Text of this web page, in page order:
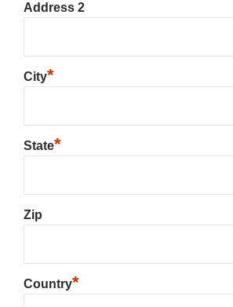
Address 2
City*
State*
Zip
Country*